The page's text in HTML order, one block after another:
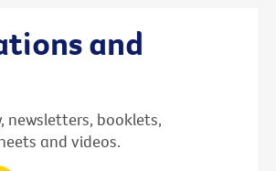
and
newsletters, booklets,
and videos.